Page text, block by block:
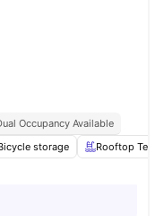
Occupancy Available
storage Rooftop